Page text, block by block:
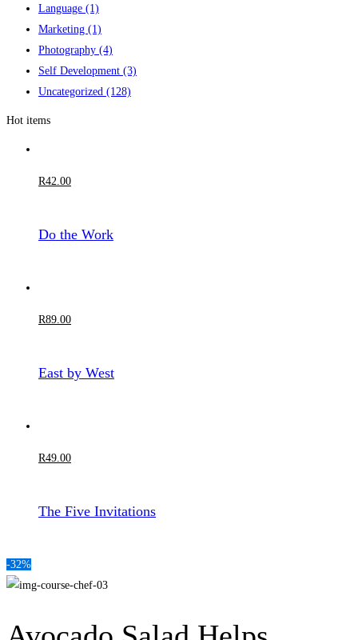
Language (1)
Marketing (1)
Photography (4)
Self Development (3)
Uncategorized (128)
Hot items
R42.00
Do the Work
R89 .00
East by West
R49 .00
The Five Invitations
-32%